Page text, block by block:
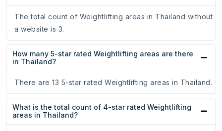
The total count of Weightlifting areas in Thailand without
a website is 3.
How many 5-star rated Weightlifting areas are there
in Thailand?
There are 13 5-star rated Weightlifting areas in Thailand.
What is the total count of 4-star rated Weightlifting
areas in Thailand?